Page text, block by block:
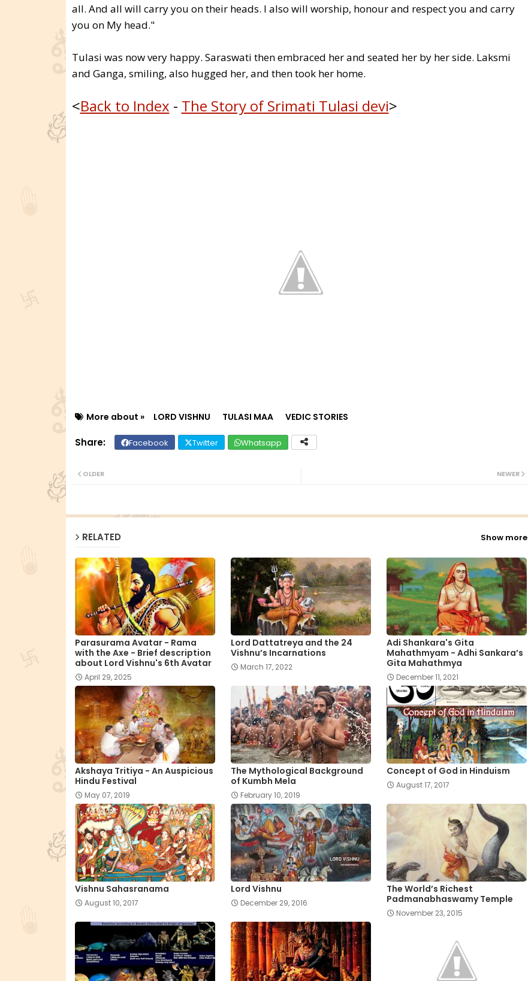
all. And all will carry you on their heads. I also will worship, honour and respect you and carry
you on My head."
Tulasi was now very happy. Saraswati then embraced her and seated her by her side. Laksmi
and Ganga, smiling, also hugged her, and then took her home.
<Back to Index - The Story of Srimati Tulasi devi>
More about » LORD VISHNU TULASI MAA VEDIC STORIES
Facebook Twitter Whatsapp
NEWER
OLDER
RELATED Show more
Parasurama Avatar - Rama
with the Axe - Brief description
about Lord Vishnu's 6th Avatar
April 29, 2025
Lord Dattatreya and the 24
Vishnu’s Incarnations
March 17, 2022
Adi Shankara's Gita
Mahathmyam - Adhi Sankara’s
Gita Mahathmya
December 11, 2021
Akshaya Tritiya - An Auspicious
Hindu Festival
May 07, 2019
The Mythological Background
of Kumbh Mela
February 10, 2019
Concept of God in Hinduism
August 17, 2017
Vishnu Sahasranama
August 10, 2017
Lord Vishnu
December 29, 2016
The World’s Richest
Padmanabhaswamy Temple
November 23, 2015